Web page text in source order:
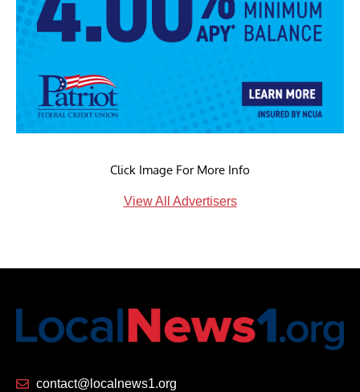
Click Image For More Info
View All Advertisers
contact@localnews1.org